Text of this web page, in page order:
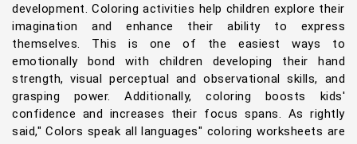
development. Coloring activities help children explore their
imagination and enhance their ability to express
themselves. This is one of the easiest ways to
emotionally bond with children developing their hand
strength, visual perceptual and observational skills, and
grasping power. Additionally, coloring boosts kids'
confidence and increases their focus spans. As rightly
said," Colors speak all languages" coloring worksheets are